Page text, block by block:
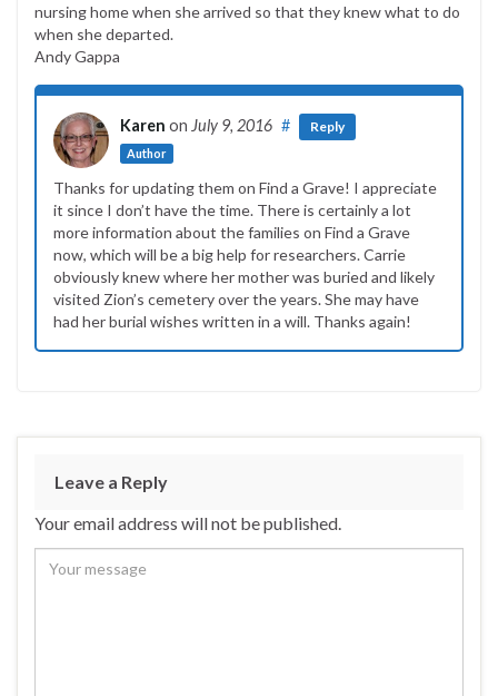
nursing home when she arrived so that they knew what to do
when she departed.
Andy Gappa
Karen on July 9, 2016
Author
# Reply
Thanks for updating them on Find a Grave! I appreciate
it since I don’t have the time. There is certainly a lot
more information about the families on Find a Grave
now, which will be a big help for researchers. Carrie
obviously knew where her mother was buried and likely
visited Zion’s cemetery over the years. She may have
had her burial wishes written in a will. Thanks again!
Leave a Reply
Your email address will not be published.